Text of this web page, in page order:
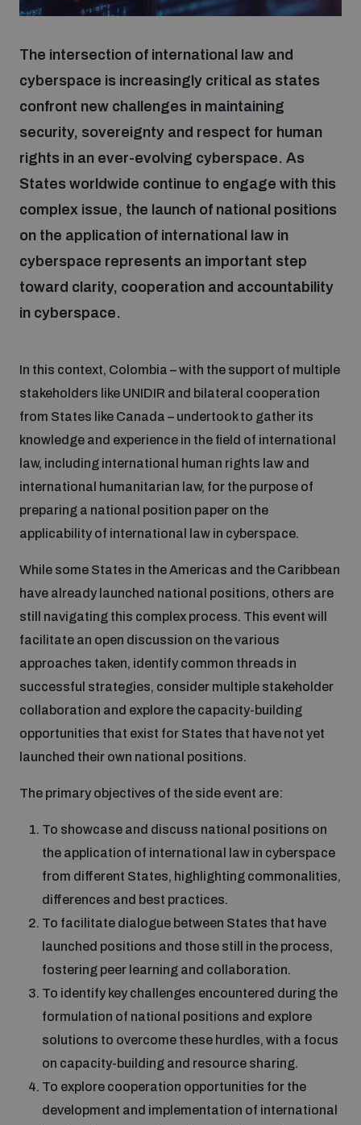
Focus areas
Nuclear weapons
Chemical and biological weapons
Missiles and drones
Inclusive global security
Artificial intelligence
Cyber security
Space security
Science and technology
Interconnected global risks
Disarmament fora
Programmes and projects
Weapons of Mass Destruction
Integrated Approaches
Space Security
Managing Exits from Armed Conflict
Middle East WMD-Free Zone
Our impact
UNIDIR Centre of Excellence
on AI, Peace and Security
UNIDIR Academy
UNIDIR Women in AI Fellowship
UNIDIR Space Security Research Fellowship
BWC Advanced Education Course
Quarterly briefings for UN Regional Groups
Publications
Events
Cyber Stability Conference
Geneva Cyber Week
Innovations Dialogue
Outer Space Security Conference
Emerging technologies and the Biological Weapons
Convention
Non-Proliferation Treaty Review Conference
Policy portals
Cyber Policy Portal
Space Security Portal
BWC National Implementation Measures Database
Data Dashboards for Managing Exits from Armed
Conflict
Lexicon for Outer Space Security
Middle East-WMD-Free Zone Compass
Middle East WMD-Free Zone Documents Depository
Middle East WMD-Free Zone Timeline
Gender and Disarmament Hub
Youth and Disarmament Hub
News
Videos
The intersection of international law and
cyberspace is increasingly critical as states
confront new challenges in maintaining
security, sovereignty and respect for human
rights in an ever-evolving cyberspace. As
States worldwide continue to engage with this
complex issue, the launch of national positions
on the application of international law in
cyberspace represents an important step
toward clarity, cooperation and accountability
in cyberspace.
In this context, Colombia – with the support of multiple
stakeholders like UNIDIR and bilateral cooperation
from States like Canada – undertook to gather its
knowledge and experience in the field of international
law, including international human rights law and
international humanitarian law, for the purpose of
preparing a national position paper on the
applicability of international law in cyberspace.
While some States in the Americas and the Caribbean
have already launched national positions, others are
still navigating this complex process. This event will
facilitate an open discussion on the various
approaches taken, identify common threads in
successful strategies, consider multiple stakeholder
collaboration and explore the capacity-building
opportunities that exist for States that have not yet
launched their own national positions.
The primary objectives of the side event are:
To showcase and discuss national positions on
the application of international law in cyberspace
from different States, highlighting commonalities,
differences and best practices.
To facilitate dialogue between States that have
launched positions and those still in the process,
fostering peer learning and collaboration.
To identify key challenges encountered during the
formulation of national positions and explore
solutions to overcome these hurdles, with a focus
on capacity-building and resource sharing.
To explore cooperation opportunities for the
development and implementation of international